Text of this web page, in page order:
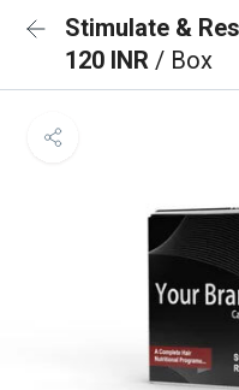
Stimulate &
120 INR / Box